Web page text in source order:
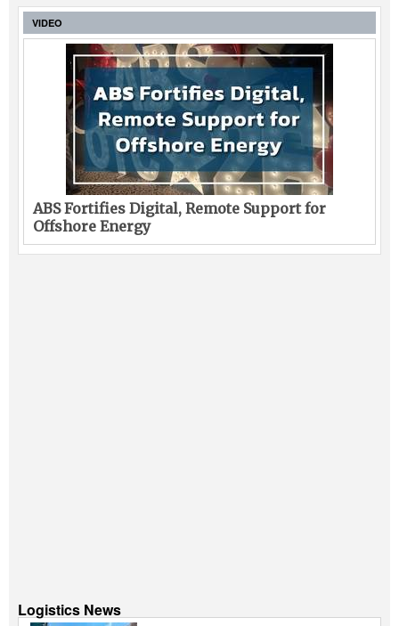
VIDEO
ABS Fortifies Digital, Remote Support for
Offshore Energy
Logistics News